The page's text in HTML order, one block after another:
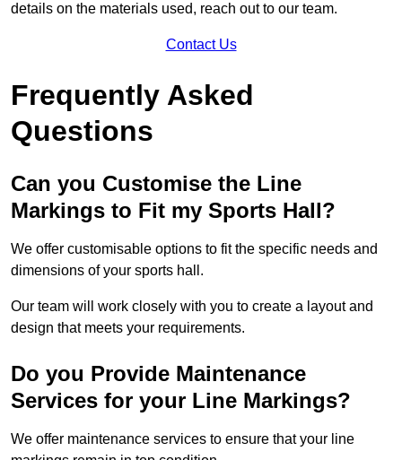
details on the materials used, reach out to our team.
Contact Us
Frequently Asked
Questions
Can you Customise the Line
Markings to Fit my Sports Hall?
We offer customisable options to fit the specific needs and
dimensions of your sports hall.
Our team will work closely with you to create a layout and
design that meets your requirements.
Do you Provide Maintenance
Services for your Line Markings?
We offer maintenance services to ensure that your line